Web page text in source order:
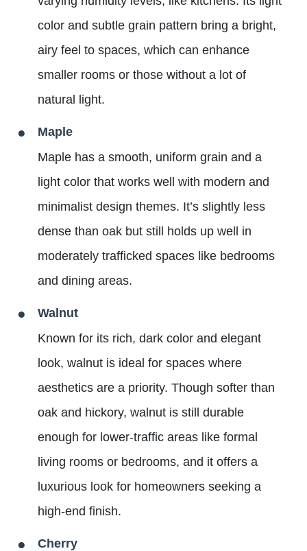
color and subtle grain pattern bring a bright,
airy feel to spaces, which can enhance
smaller rooms or those without a lot of
natural light.
Maple
Maple has a smooth, uniform grain and a
light color that works well with modern and
minimalist design themes. It’s slightly less
dense than oak but still holds up well in
moderately trafficked spaces like bedrooms
and dining areas.
Walnut
Known for its rich, dark color and elegant
look, walnut is ideal for spaces where
aesthetics are a priority. Though softer than
oak and hickory, walnut is still durable
enough for lower-traffic areas like formal
living rooms or bedrooms, and it offers a
luxurious look for homeowners seeking a
high-end finish.
Cherry